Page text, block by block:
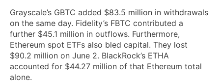
Grayscale’s GBTC added $83.5 million in withdrawals
on the same day. Fidelity’s FBTC contributed a
further $45.1 million in outflows. Furthermore,
Ethereum spot ETFs also bled capital. They lost
$90.2 million on June 2. BlackRock’s ETHA
accounted for $44.27 million of that Ethereum total
alone.